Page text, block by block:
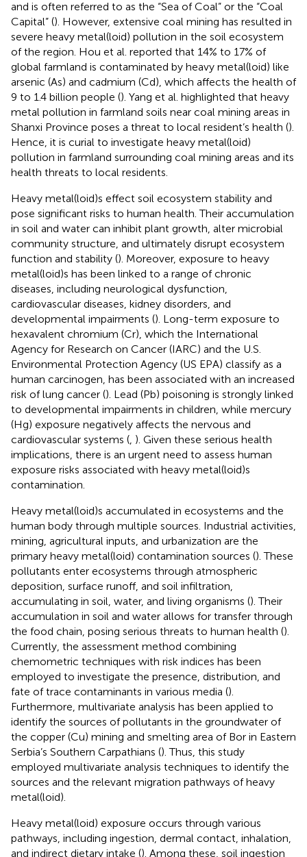
and is often referred to as the “Sea of Coal” or the “Coal
Capital” (). However, extensive coal mining has resulted in
severe heavy metal(loid) pollution in the soil ecosystem
of the region. Hou et al. reported that 14% to 17% of
global farmland is contaminated by heavy metal(loid) like
arsenic (As) and cadmium (Cd), which affects the health of
9 to 1.4 billion people (). Yang et al. highlighted that heavy
metal pollution in farmland soils near coal mining areas in
Shanxi Province poses a threat to local resident’s health ().
Hence, it is curial to investigate heavy metal(loid)
pollution in farmland surrounding coal mining areas and its
health threats to local residents.
Heavy metal(loid)s effect soil ecosystem stability and
pose significant risks to human health. Their accumulation
in soil and water can inhibit plant growth, alter microbial
community structure, and ultimately disrupt ecosystem
function and stability (). Moreover, exposure to heavy
metal(loid)s has been linked to a range of chronic
diseases, including neurological dysfunction,
cardiovascular diseases, kidney disorders, and
developmental impairments (). Long-term exposure to
hexavalent chromium (Cr), which the International
Agency for Research on Cancer (IARC) and the U.S.
Environmental Protection Agency (US EPA) classify as a
human carcinogen, has been associated with an increased
risk of lung cancer (). Lead (Pb) poisoning is strongly linked
to developmental impairments in children, while mercury
(Hg) exposure negatively affects the nervous and
cardiovascular systems (, ). Given these serious health
implications, there is an urgent need to assess human
exposure risks associated with heavy metal(loid)s
contamination.
Heavy metal(loid)s accumulated in ecosystems and the
human body through multiple sources. Industrial activities,
mining, agricultural inputs, and urbanization are the
primary heavy metal(loid) contamination sources (). These
pollutants enter ecosystems through atmospheric
deposition, surface runoff, and soil infiltration,
accumulating in soil, water, and living organisms (). Their
accumulation in soil and water allows for transfer through
the food chain, posing serious threats to human health ().
Currently, the assessment method combining
chemometric techniques with risk indices has been
employed to investigate the presence, distribution, and
fate of trace contaminants in various media ().
Furthermore, multivariate analysis has been applied to
identify the sources of pollutants in the groundwater of
the copper (Cu) mining and smelting area of Bor in Eastern
Serbia’s Southern Carpathians (). Thus, this study
employed multivariate analysis techniques to identify the
sources and the relevant migration pathways of heavy
metal(loid).
Heavy metal(loid) exposure occurs through various
pathways, including ingestion, dermal contact, inhalation,
and indirect dietary intake (). Among these, soil ingestion